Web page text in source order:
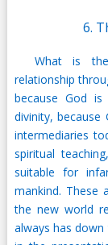
6.
What is
relationship
because God
divinity,
intermediaries
spiritual
suitable for
mankind. These
the new world
always has